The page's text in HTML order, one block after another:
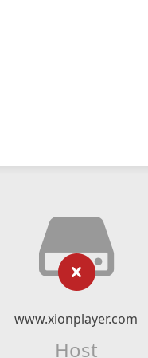
www.xionplayer.com
Host